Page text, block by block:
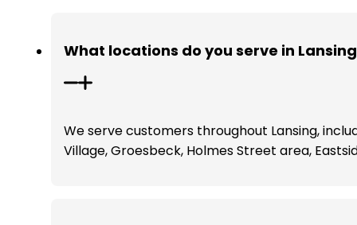
What locations do you serve in
We serve customers throughout Lansing,
Village, Groesbeck, Holmes Street area,